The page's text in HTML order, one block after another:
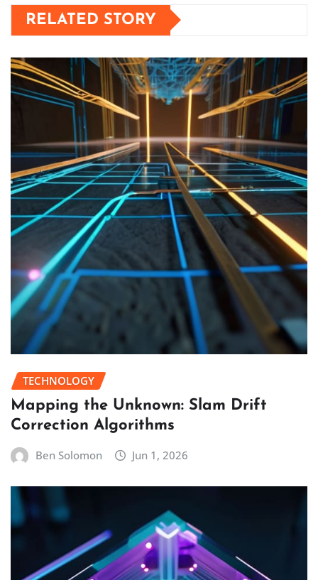
RELATED STORY
TECHNOLOGY
Mapping the Unknown: Slam Drift
Correction Algorithms
Ben Solomon Jun 1, 2026